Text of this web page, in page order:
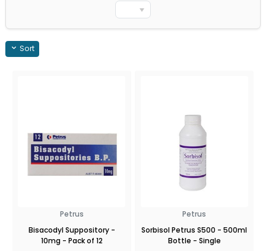
Sort
Petrus
Bisacodyl Suppository -
10mg - Pack of 12
Petrus
Sorbisol Petrus S500 - 500ml
Bottle - Single